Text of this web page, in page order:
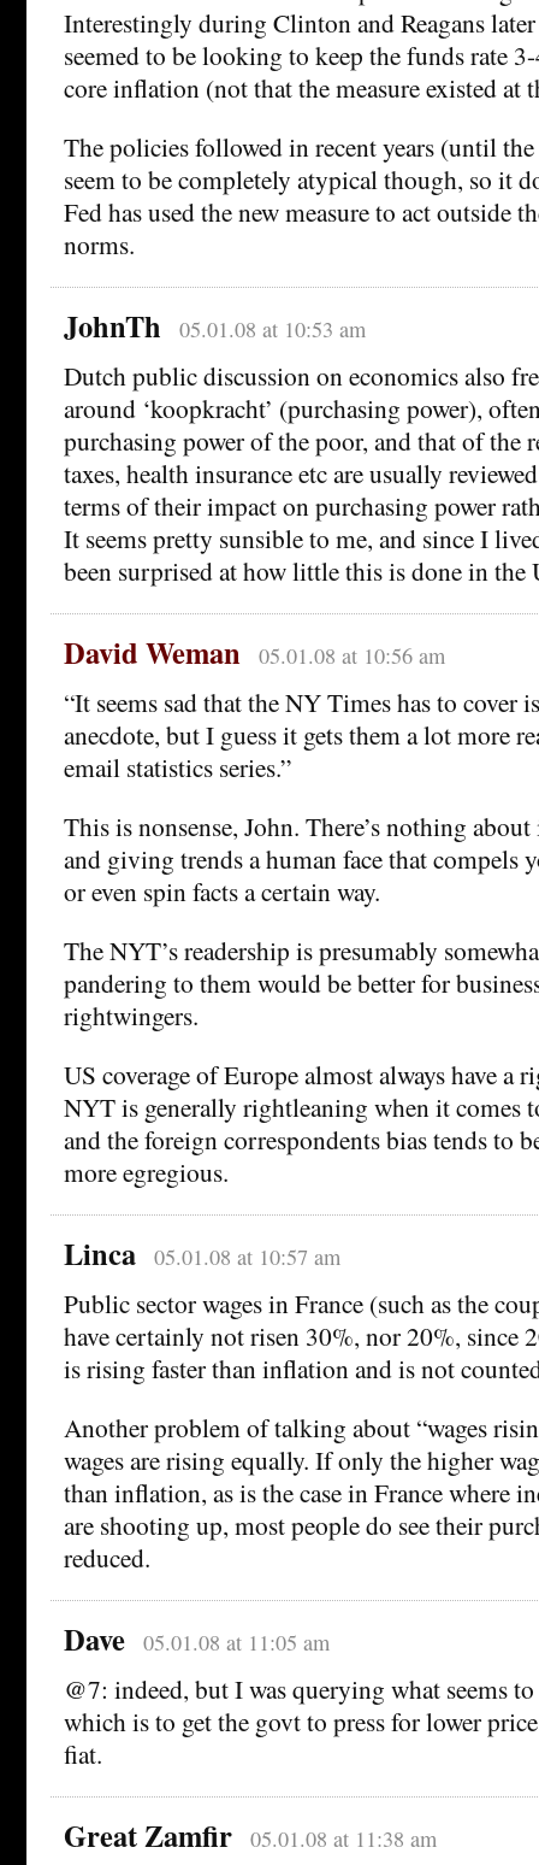
Interestingly during Clinton and Reagans
seemed to be looking to keep the funds rate
core inflation (not that the measure existed at
The policies followed in recent years (until
seem to be completely atypical though, so it
Fed has used the new measure to act outside
norms.
JohnTh 05.01.08 at 10:53 am
Dutch public discussion on economics also
around ‘koopkracht’ (purchasing power),
purchasing power of the poor, and that of the
taxes, health insurance etc are usually
terms of their impact on purchasing power
It seems pretty sunsible to me, and since I
been surprised at how little this is done in the
David Weman 05.01.08 at 10:56 am
“It seems sad that the NY Times has to cover
anecdote, but I guess it gets them a lot more
email statistics series.”
This is nonsense, John. There’s nothing
and giving trends a human face that compels
or even spin facts a certain way.
The NYT’s readership is presumably
pandering to them would be better for
rightwingers.
US coverage of Europe almost always have a
NYT is generally rightleaning when it comes
and the foreign correspondents bias tends to
more egregious.
Linca 05.01.08 at 10:57 am
Public sector wages in France (such as the
have certainly not risen 30%, nor 20%, since
is rising faster than inflation and is not
Another problem of talking about “wages
wages are rising equally. If only the higher
than inflation, as is the case in France where
are shooting up, most people do see their
reduced.
Dave 05.01.08 at 11:05 am
@7: indeed, but I was querying what seems to
which is to get the govt to press for lower
fiat.
Great Zamfir 05.01.08 at 11:38 am